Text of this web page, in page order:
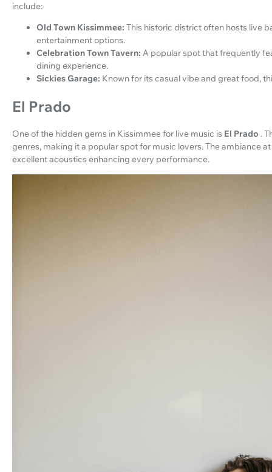
include:
Old Town Kissimmee: This historic district often hosts live
entertainment options.
Celebration Town Tavern: A popular spot that frequently
dining experience.
Sickies Garage: Known for its casual vibe and great food,
El Prado
One of the hidden gems in Kissimmee for live music is El Prado .
genres, making it a popular spot for music lovers. The ambiance
excellent acoustics enhancing every performance.